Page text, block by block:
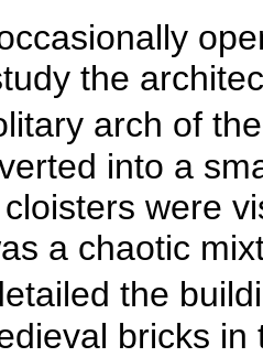
the
arch of
into a
were
a chaotic
the
bricks